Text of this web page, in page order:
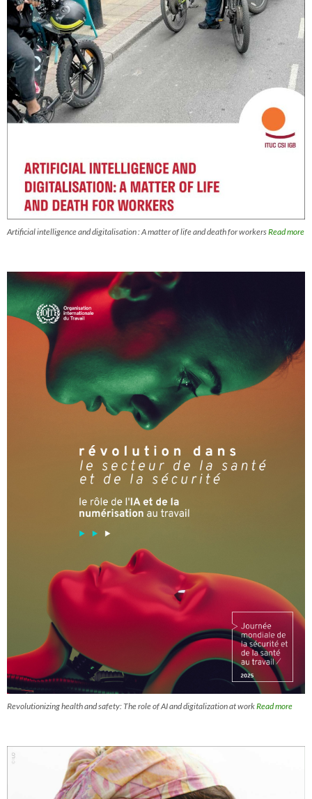
Artificial intelligence and digitalisation : A matter of life and death for workersRead more
Revolutionizing health and safety: The role of AI and digitalization at workRead more